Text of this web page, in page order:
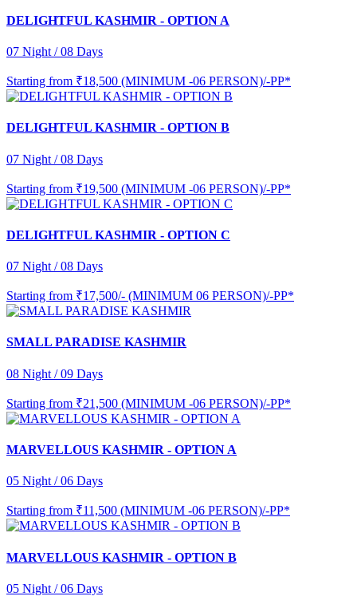
DELIGHTFUL KASHMIR - OPTION A
07 Night / 08 Days
Starting from ₹18,500 (MINIMUM -06 PERSON)/-PP*
DELIGHTFUL KASHMIR - OPTION B
07 Night / 08 Days
Starting from ₹19,500 (MINIMUM -06 PERSON)/-PP*
DELIGHTFUL KASHMIR - OPTION C
07 Night / 08 Days
Starting from ₹17,500/- (MINIMUM 06 PERSON)/-PP*
SMALL PARADISE KASHMIR
08 Night / 09 Days
Starting from ₹21,500 (MINIMUM -06 PERSON)/-PP*
MARVELLOUS KASHMIR - OPTION A
05 Night / 06 Days
Starting from ₹11,500 (MINIMUM -06 PERSON)/-PP*
MARVELLOUS KASHMIR - OPTION B
05 Night / 06 Days